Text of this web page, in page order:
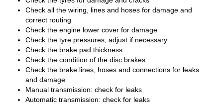
Check all the wiring, lines and hoses for damage and
correct routing
Check the engine lower cover for damage
Check the tyre pressures; adjust if necessary
Check the brake pad thickness
Check the condition of the disc brakes
Check the brake lines, hoses and connections for leaks
and damage
Manual transmission: check for leaks
Automatic transmission: check for leaks